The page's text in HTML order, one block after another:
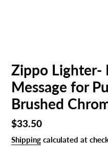
Zippo Lighter-
Message for
Brushed
Regular
price
$33.50
Shipping calculated at